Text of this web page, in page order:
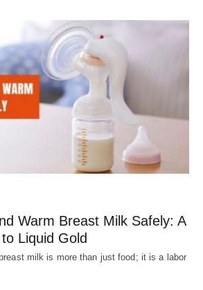
Warm Breast Milk Safely: A
Liquid Gold
milk is more than just food; it is a labor